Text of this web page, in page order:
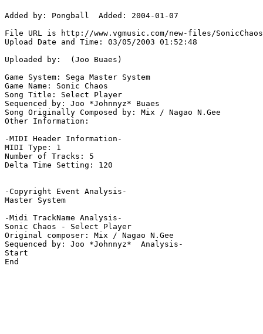
Added by: Pongball  Added: 2004-01-07
File URL is http://www.vgmusic.com/new-files/
Upload Date and Time: 03/05/2003 01:52:48
Uploaded by:  (Joo Buaes)
Game System: Sega Master System
Game Name: Sonic Chaos
Song Title: Select Player
Sequenced by: Joo *Johnnyz* Buaes
Song Originally Composed by: Mix / Nagao N.Gee
Other Information:
-MIDI Header Information-
MIDI Type: 1
Number of Tracks: 5
Delta Time Setting: 120
-Copyright Event Analysis-
Master System
-Midi TrackName Analysis-
Sonic Chaos - Select Player
Original composer: Mix / Nagao N.Gee
Sequenced by: Joo *Johnnyz*  Analysis-
Start
End